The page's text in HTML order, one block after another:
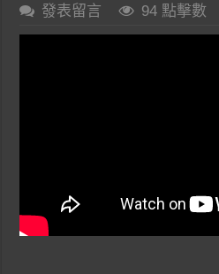
發表留言
94 點擊數